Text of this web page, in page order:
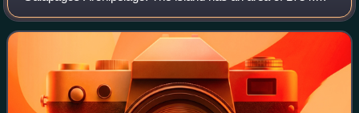
It was formed by volcanic eruption. The island's highest
point is Cerro Pajas at 640 m, whic